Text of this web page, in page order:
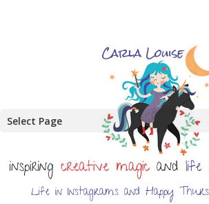
Select Page
Life in Instagrams and Happy